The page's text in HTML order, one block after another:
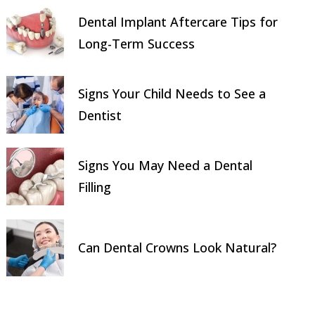
Dental Implant Aftercare Tips for
Long-Term Success
Signs Your Child Needs to See a
Dentist
Signs You May Need a Dental
Filling
Can Dental Crowns Look Natural?